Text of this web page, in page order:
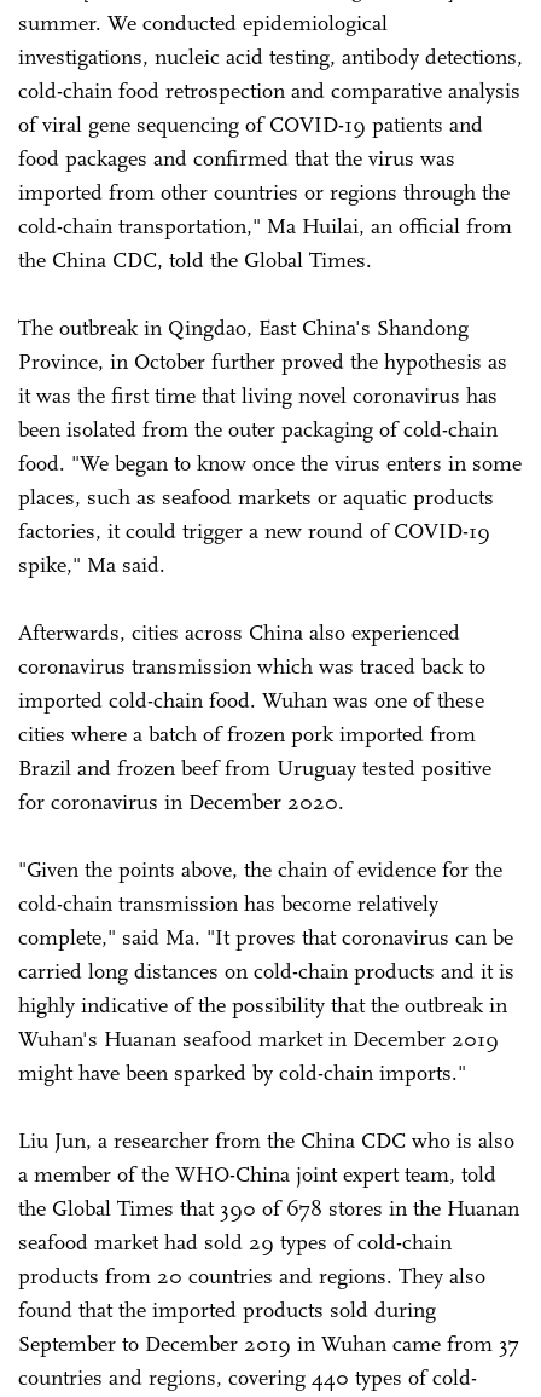
summer. We conducted epidemiological
investigations, nucleic acid testing, antibody detections,
cold-chain food retrospection and comparative analysis
of viral gene sequencing of COVID-19 patients and
food packages and confirmed that the virus was
imported from other countries or regions through the
cold-chain transportation," Ma Huilai, an official from
the China CDC, told the Global Times.
The outbreak in Qingdao, East China's Shandong
Province, in October further proved the hypothesis as
it was the first time that living novel coronavirus has
been isolated from the outer packaging of cold-chain
food. "We began to know once the virus enters in some
places, such as seafood markets or aquatic products
factories, it could trigger a new round of COVID-19
spike," Ma said.
Afterwards, cities across China also experienced
coronavirus transmission which was traced back to
imported cold-chain food. Wuhan was one of these
cities where a batch of frozen pork imported from
Brazil and frozen beef from Uruguay tested positive
for coronavirus in December 2020.
"Given the points above, the chain of evidence for the
cold-chain transmission has become relatively
complete," said Ma. "It proves that coronavirus can be
carried long distances on cold-chain products and it is
highly indicative of the possibility that the outbreak in
Wuhan's Huanan seafood market in December 2019
might have been sparked by cold-chain imports."
Liu Jun, a researcher from the China CDC who is also
a member of the WHO-China joint expert team, told
the Global Times that 390 of 678 stores in the Huanan
seafood market had sold 29 types of cold-chain
products from 20 countries and regions. They also
found that the imported products sold during
September to December 2019 in Wuhan came from 37
countries and regions, covering 440 types of cold-